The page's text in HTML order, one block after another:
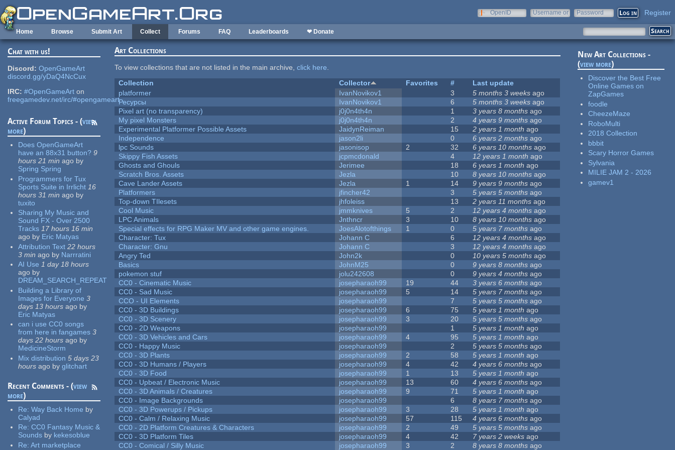
Skip to main content
OpenID
Username or
Password Register
Home Browse Submit Art Collect Forums FAQ Leaderboards ❤ Donate
Chat with us!
Discord: OpenGameArt
discord.gg/yDaQ4NcCux
IRC: #OpenGameArt on
freegamedev.net/irc/#opengameart
Active Forum Topics - (view
more)
Does OpenGameArt
have an 88x31 button? 9
hours 21 min ago by
Spring Spring
Programmers for Tux
Sports Suite in Irrlicht 16
hours 31 min ago by
tuxito
Sharing My Music and
Sound FX - Over 2500
Tracks 17 hours 16 min
ago by Eric Matyas
Attribution Text 22 hours
3 min ago by Narrratini
AI Use 1 day 18 hours
ago by
DREAM_SEARCH_REPEAT
Building a Library of
Images for Everyone 3
days 13 hours ago by
Eric Matyas
can i use CC0 songs
from here in fangames 3
days 22 hours ago by
MedicineStorm
Mix distribution 5 days 23
hours ago by glitchart
Recent Comments - (view
more)
Re:Way Back Home by
Calyad
Re:CC0 Fantasy Music &
Sounds by kekesoblue
Re:Art marketplace
Art Collections
To view collections that are not listed in the main archive,click here.
Collection
Collector Favorites #
Last update
platformer
IvanNovikov1 3 5 months 3 weeks ago
Ресурсы
IvanNovikov1 6 5 months 3 weeks ago
Pixel art (no transparency)
j0j0n4th4n 1 3 years 8 months ago
My pixel Monsters
j0j0n4th4n 2 4 years 9 months ago
Experimental Platformer Possible Assets
JaidynReiman 15 2 years 1 month ago
Independence
jason2li 0 6 years 2 months ago
lpc Sounds
jasonisop 2 32 6 years 10 months ago
Skippy Fish Assets
jcpmcdonald 4 12 years 1 month ago
Ghosts and Ghouls
Jerimee 18 6 years 1 month ago
Scratch Bros. Assets
Jezla 10 8 years 10 months ago
Cave Lander Assets
Jezla 1 14 9 years 9 months ago
Platformers
jfincher42 3 5 years 5 months ago
Top-down TIlesets
jhfoleiss 13 2 years 11 months ago
Cool Music
jmmknives 5 2 12 years 4 months ago
LPC Animals
Jnthncr 3 10 8 years 10 months ago
Special effects for RPG Maker MV and other game engines.
JoesAlotofthings 1 0 5 years 7 months ago
Character: Tux
Johann C 6 12 years 4 months ago
Character: Gnu
Johann C 3 12 years 4 months ago
Angry Ted
John2k 0 10 years 5 months ago
Basics
JohnM25 0 9 years 8 months ago
pokemon stuf
jolu242608 0 9 years 4 months ago
CC0 - Cinematic Music
josepharaoh99 19 44 3 years 6 months ago
CC0 - Sad Music
josepharaoh99 5 14 5 years 7 months ago
CCO - UI Elements
josepharaoh99 7 5 years 5 months ago
CC0 - 3D Buildings
josepharaoh99 6 75 5 years 1 month ago
CC0 - 3D Scenery
josepharaoh99 3 20 5 years 5 months ago
CC0 - 2D Weapons
josepharaoh99 1 5 years 1 month ago
CC0 - 3D Vehicles and Cars
josepharaoh99 4 95 5 years 1 month ago
CC0 - Happy Music
josepharaoh99 2 5 years 5 months ago
CC0 - 3D Plants
josepharaoh99 2 58 5 years 1 month ago
CC0 - 3D Humans / Players
josepharaoh99 4 42 4 years 6 months ago
CC0 - 3D Food
josepharaoh99 1 13 5 years 1 month ago
CC0 - Upbeat / Electronic Music
josepharaoh99 13 60 4 years 6 months ago
CC0 - 3D Animals / Creatures
josepharaoh99 9 71 5 years 1 month ago
CC0 - Image Backgrounds
josepharaoh99 6 8 years 7 months ago
CC0 - 3D Powerups / Pickups
josepharaoh99 3 28 5 years 1 month ago
CC0 - Calm / Relaxing Music
josepharaoh99 57 115 4 years 6 months ago
CC0 - 2D Platform Creatures & Characters
josepharaoh99 2 49 5 years 5 months ago
CC0 - 3D Platform Tiles
josepharaoh99 4 42 7 years 2 weeks ago
CC0 - Comical / Silly Music
josepharaoh99 3 2 8 years 8 months ago
New Art Collections -
(view more)
Discover the Best Free
Online Games on
ZapGames
foodle
CheezeMaze
RoboMulti
2018 Collection
bbbit
Scary Horror Games
Sylvania
MILIE JAM 2 - 2026
gamev1